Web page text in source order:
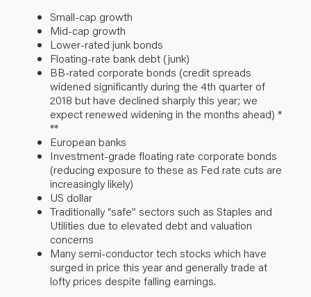
Small-cap growth
Mid-cap growth
Lower-rated junk bonds
Floating-rate bank debt (junk)
BB-rated corporate bonds (credit spreads
widened significantly during the 4th quarter of
2018 but have declined sharply this year; we
expect renewed widening in the months ahead) *
**
European banks
Investment-grade floating rate corporate bonds
(reducing exposure to these as Fed rate cuts are
increasingly likely)
US dollar
Traditionally “safe” sectors such as Staples and
Utilities due to elevated debt and valuation
concerns
Many semi-conductor tech stocks which have
surged in price this year and generally trade at
lofty prices despite falling earnings.